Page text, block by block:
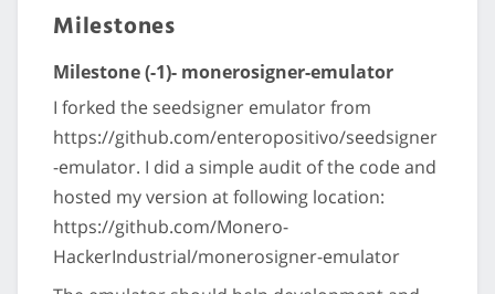
Milestones
Milestone (-1)- monerosigner-emulator
I forked the seedsigner emulator from
https://github.com/enteropositivo/seedsigner
-emulator. I did a simple audit of the code and
hosted my version at following location:
https://github.com/Monero-
HackerIndustrial/monerosigner-emulator